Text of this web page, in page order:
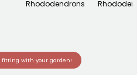
Rhododendrons
fitting with your garden!